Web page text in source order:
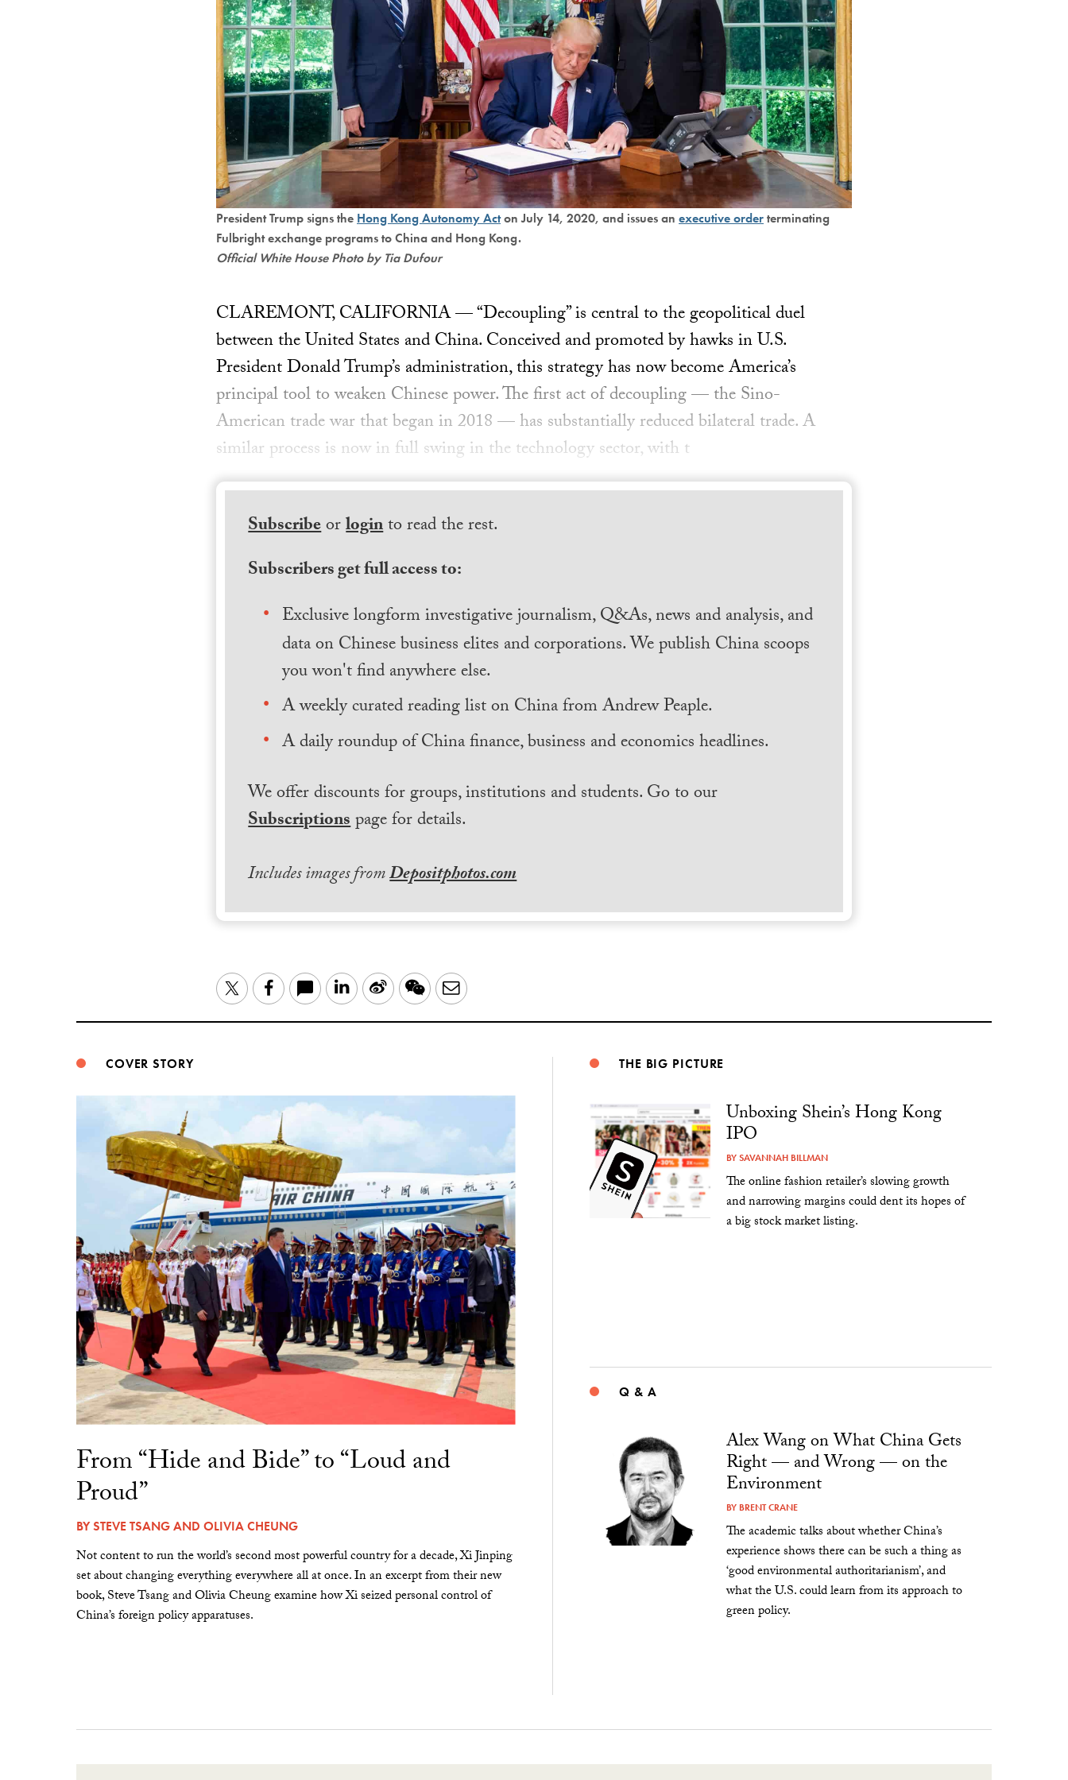
President Trump signs the Hong Kong Autonomy Acton July 14, 2020, and issues an executive orderterminating
Fulbright exchange programs to China and Hong Kong.
Official White House Photo by Tia Dufour
CLAREMONT, CALIFORNIA — “Decoupling” is central to the geopolitical duel
between the United States and China. Conceived and promoted by hawks in U.S.
President Donald Trump’s administration, this strategy has now become America’s
principal tool to weaken Chinese power. The first act of decoupling — the Sino-
American trade war that began in 2018 — has substantially reduced bilateral trade. A
similar process is now in full swing in the technology sector, with t
Subscribeorloginto read the rest.
Subscribers get full access to:
Exclusive longform investigative journalism, Q&As, news and analysis, and
data on Chinese business elites and corporations. We publish China scoops
you won't find anywhere else.
A weekly curated reading list on China from Andrew Peaple.
A daily roundup of China finance, business and economics headlines.
We offer discounts for groups, institutions and students. Go to our
Subscriptionspage for details.
Includes images fromDepositphotos.com
TwitterFacebook LinkedIn
Sina WeChatEmail
COVER STORY
From “Hide and Bide” to “Loud and
Proud”
BYSTEVE TSANGAND OLIVIA CHEUNG
Not content to run the world’s second most powerful country for a decade, Xi Jinping
set about changing everything everywhere all at once. In an excerpt from their new
book, Steve Tsang and Olivia Cheung examine how Xi seized personal control of
China’s foreign policy apparatuses.
THE BIG PICTURE
Unboxing Shein’s Hong Kong
IPO
BYSAVANNAH BILLMAN
The online fashion retailer’s slowing growth
and narrowing margins could dent its hopes of
a big stock market listing.
Q & A
Alex Wang on What China Gets
Right — and Wrong — on the
Environment
BY BRENT CRANE
The academic talks about whether China’s
experience shows there can be such a thing as
‘good environmental authoritarianism’, and
what the U.S. could learn from its approach to
green policy.